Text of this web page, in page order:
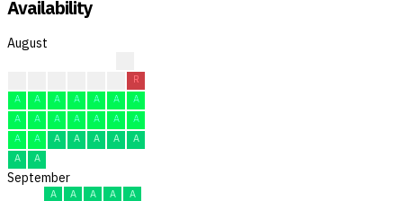
Availability
August
R
A
A A A A A
A
A
A A A A A
A
A
A A A A A
A
A
A
September
A A A A
A